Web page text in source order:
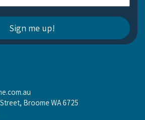
Broome WA 6725